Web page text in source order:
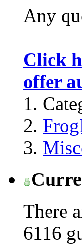
Any
Click
offer
There
6116